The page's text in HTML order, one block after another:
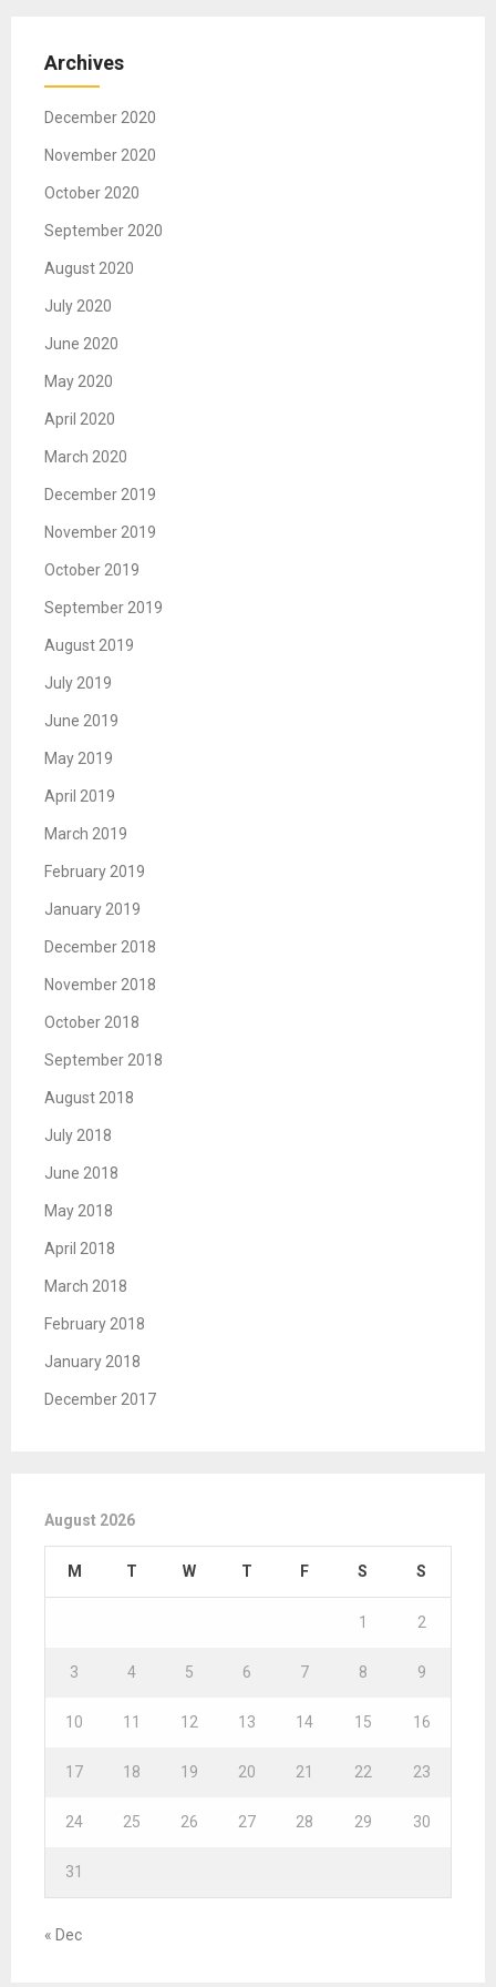
Archives
December 2020
November 2020
October 2020
September 2020
August 2020
July 2020
June 2020
May 2020
April 2020
March 2020
December 2019
November 2019
October 2019
September 2019
August 2019
July 2019
June 2019
May 2019
April 2019
March 2019
February 2019
January 2019
December 2018
November 2018
October 2018
September 2018
August 2018
July 2018
June 2018
May 2018
April 2018
March 2018
February 2018
January 2018
December 2017
August 2026
M T W T F S S
1 2
3 4 5 6 7 8 9
10 11 12 13 14 15 16
17 18 19 20 21 22 23
24 25 26 27 28 29 30
31
« Dec